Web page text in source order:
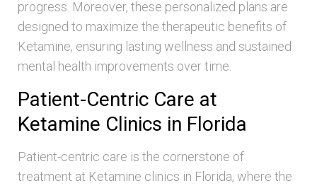
progress. Moreover, these personalized plans are
designed to maximize the therapeutic benefits of
Ketamine, ensuring lasting wellness and sustained
mental health improvements over time.
Patient-Centric Care at
Ketamine Clinics in Florida
Patient-centric care is the cornerstone of
treatment at Ketamine clinics in Florida, where the